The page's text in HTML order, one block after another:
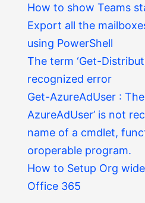
How to show Teams
Export all the
using PowerShell
The term ‘Get-
recognized error
Get-AzureAdUser :
AzureAdUser’ is not
name of a cmdlet,
oroperable program.
How to Setup Org
Office 365